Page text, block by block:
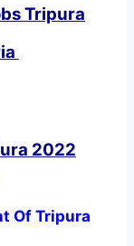
Tripura
2022
Of Tripura